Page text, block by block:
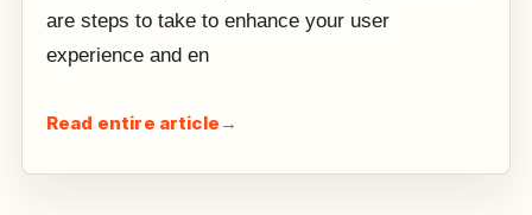
are steps to take to enhance your user
experience and en
Read entire article →